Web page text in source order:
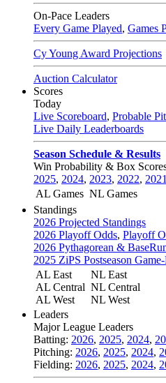
On-Pace Leaders
Every Game Played, Games
Cy Young Award Projections
Auction Calculator
Scores
Today
Live Scoreboard, Probable
Live Daily Leaderboards
Season Schedule & Results
Win Probability & Box
2025, 2024, 2023, 2022, 2021
AL Games NL Games
Standings
2026 Projected Standings
2026 Playoff Odds, Playoff
2026 Pythagorean &
2025 ZiPS Postseason
AL East
AL Central
AL West
NL East
NL Central
NL West
Leaders
Major League Leaders
Batting: 2026, 2025, 2024,
Pitching: 2026, 2025, 2024,
Fielding: 2026, 2025, 2024,